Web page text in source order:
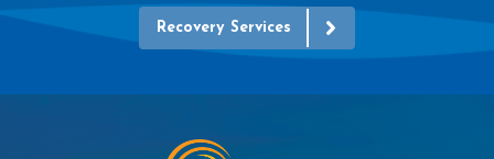
Recovery Services